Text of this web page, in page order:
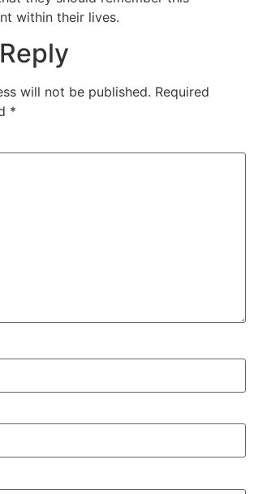
within their lives.
will not be published. Required
*